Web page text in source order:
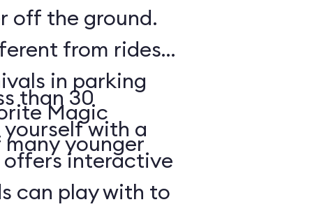
off the ground.
from rides
in parking
Magic
younger
than 30
with a
offers interactive
can play with to